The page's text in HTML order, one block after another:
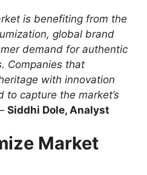
is benefiting from the
global brand
demand for authentic
Companies that
with innovation
capture the market’s
Siddhi Dole, Analyst
Market